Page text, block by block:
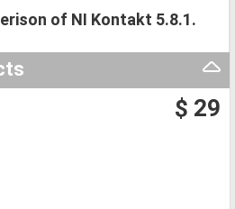
of NI Kontakt 5.8.1.
$ 29